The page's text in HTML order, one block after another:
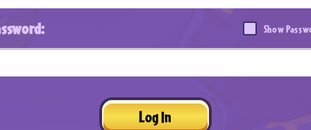
Show
Log In